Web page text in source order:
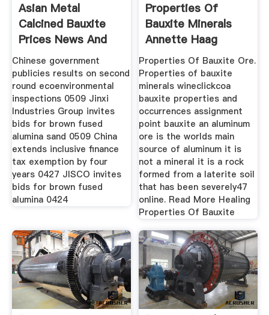
Asian Metal
Calcined Bauxite
Prices News And
Research
Chinese government
publicies results on second
round ecoenvironmental
inspections 0509 Jinxi
Industries Group invites
bids for brown fused
alumina sand 0509 China
extends inclusive finance
tax exemption by four
years 0427 JISCO invites
bids for brown fused
alumina 0424
Properties Of
Bauxite Minerals
Annette Haag
Properties Of Bauxite Ore.
Properties of bauxite
minerals wineclickcoa
bauxite properties and
occurrences assignment
point bauxite an aluminum
ore is the worlds main
source of aluminum it is
not a mineral it is a rock
formed from a laterite soil
that has been severely47
online. Read More Healing
Properties Of Bauxite